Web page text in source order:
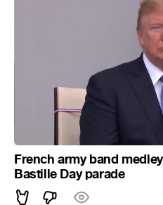
French army band
Bastille Day parade